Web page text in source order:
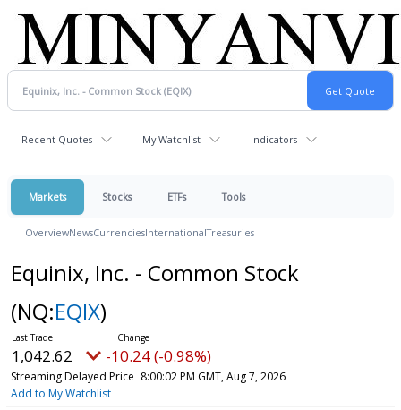
Recent Quotes My Watchlist Indicators
Markets Stocks ETFs Tools
OverviewNewsCurrenciesInternationalTreasuries
Equinix, Inc. - Common Stock
(NQ:EQIX)
1,042.62 -10.24 (-0.98%)
Streaming Delayed Price 8:00:02 PM GMT, Aug 7, 2026
Add to My Watchlist